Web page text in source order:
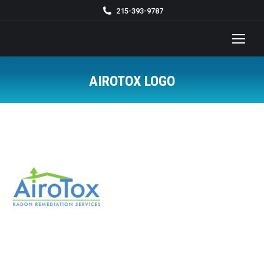
215-393-9787
AIROTOX LOGO